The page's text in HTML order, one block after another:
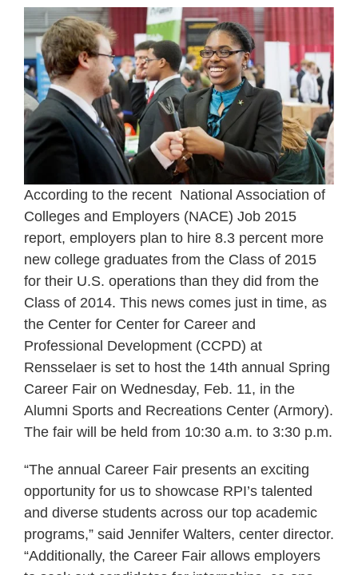
According to the recent National Association of
Colleges and Employers (NACE) Job 2015
report, employers plan to hire 8.3 percent more
new college graduates from the Class of 2015
for their U.S. operations than they did from the
Class of 2014. This news comes just in time, as
the Center for Center for Career and
Professional Development (CCPD) at
Rensselaer is set to host the 14th annual Spring
Career Fair on Wednesday, Feb. 11, in the
Alumni Sports and Recreations Center (Armory).
The fair will be held from 10:30 a.m. to 3:30 p.m.
“The annual Career Fair presents an exciting
opportunity for us to showcase RPI’s talented
and diverse students across our top academic
programs,” said Jennifer Walters, center director.
“Additionally, the Career Fair allows employers